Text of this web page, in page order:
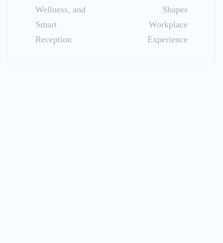
Wellness, and
Smart
Reception
Shapes
Workplace
Experience